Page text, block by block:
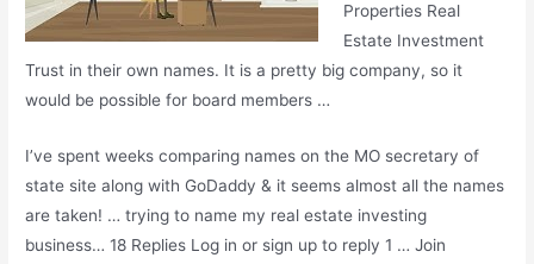
Properties Real
Estate Investment
Trust in their own names. It is a pretty big company, so it
would be possible for board members …
I’ve spent weeks comparing names on the MO secretary of
state site along with GoDaddy & it seems almost all the names
are taken! … trying to name my real estate investing
business… 18 Replies Log in or sign up to reply 1 … Join